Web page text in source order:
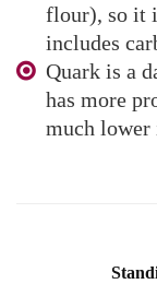
flour), so it
includes
Quark is a
has more
much lower